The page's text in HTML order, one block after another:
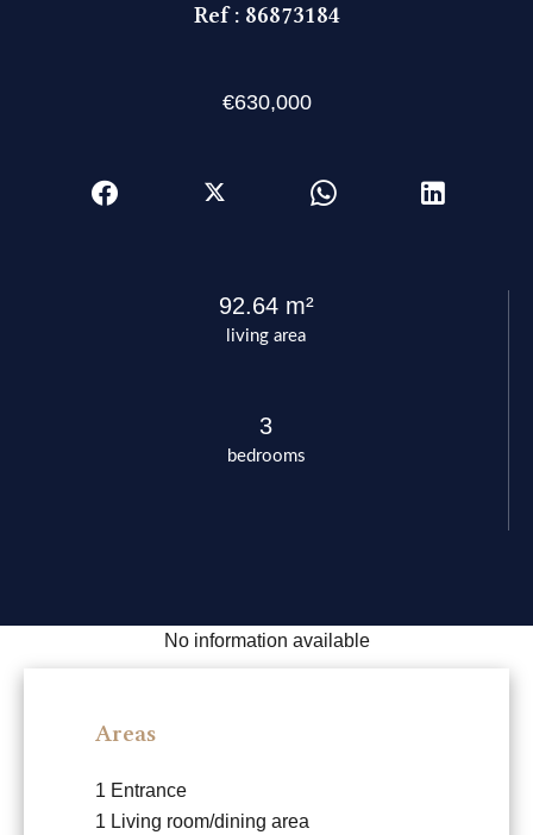
living area
92.64 m²
bedrooms
3
Ref : 86873184
€630,000
No information available
Areas
1 Entrance
1 Living room/dining area